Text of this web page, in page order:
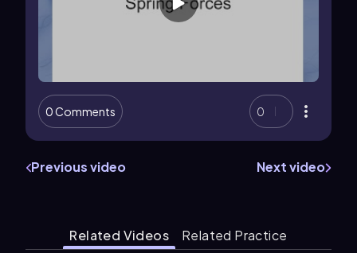
0 Comments 0
Previous video Next video
Related Videos Related Practice